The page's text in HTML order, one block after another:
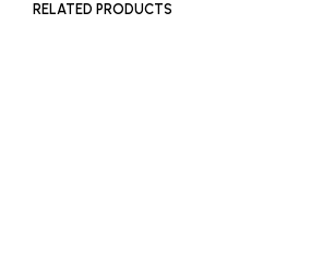
RELATED PRODUCTS